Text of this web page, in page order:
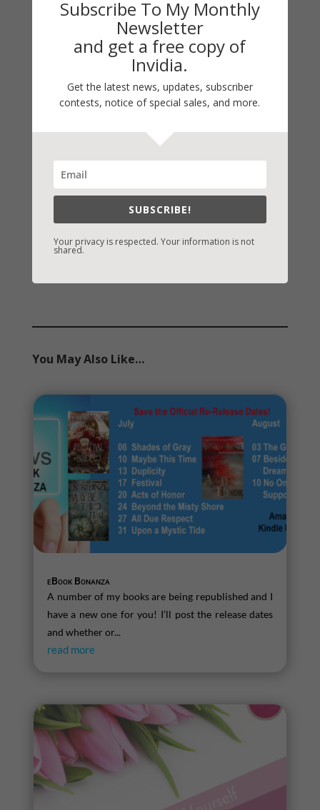
Guest Blog
My Kitchen Table
Life 101
WHY?
You May Also Like…
eBook Bonanza
A number of my books are being republished and I
have a new one for you! I’ll post the release dates
and whether or...
read more
Subscribe To My Monthly
Newsletter
and get a free copy of
Invidia.
Get the latest news, updates, subscriber
contests, notice of special sales, and more.
SUBSCRIBE!
Your privacy is respected. Your information is not
shared.